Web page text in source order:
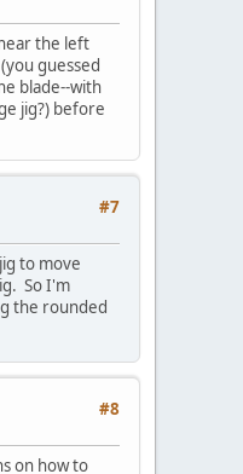
the left
guessed
blade--with
jig?) before
#7
to move
So I'm
the rounded
#8
on how to